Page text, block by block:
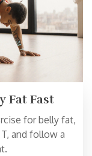
Fat Fast
for belly fat,
and follow a